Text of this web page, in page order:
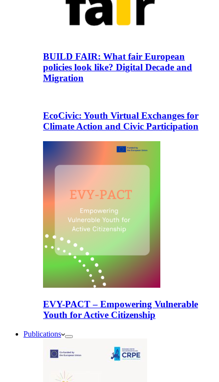
BUILD FAIR: What fair European
policies look like? Digital Decade and
Migration
EcoCivic: Youth Virtual Exchanges for
Climate Action and Civic Participation
EVY-PACT – Empowering Vulnerable
Youth for Active Citizenship
Publications